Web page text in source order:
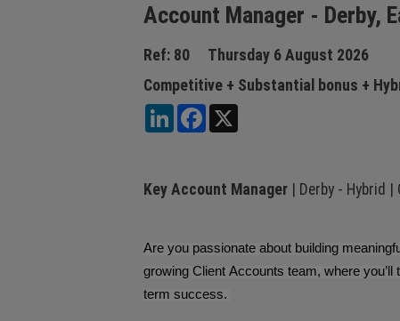
Account Manager - Derby,
Ref: 80
Thursday 6 August 2026
Competitive + Substantial bonus +
LinkedInFacebook
Key Account Manager | Derby - Hybrid |
Are you passionate about building
growing Client Accounts team, where
term success.